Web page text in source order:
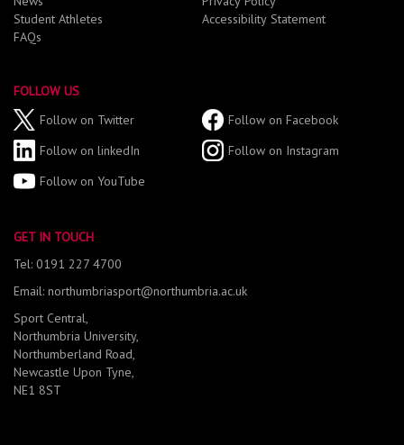
Student Athletes
FAQs
Accessibility Statement
FOLLOW US
Follow on Twitter
Follow on Facebook
Follow on linkedIn
Follow on Instagram
Follow on YouTube
GET IN TOUCH
Tel: 0191 227 4700
Email: northumbriasport@northumbria.ac.uk
Sport Central,
Northumbria University,
Northumberland Road,
Newcastle Upon Tyne,
NE1 8ST